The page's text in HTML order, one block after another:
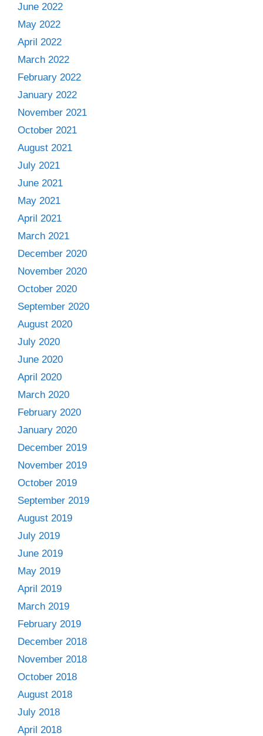
June 2022
May 2022
April 2022
March 2022
February 2022
January 2022
November 2021
October 2021
August 2021
July 2021
June 2021
May 2021
April 2021
March 2021
December 2020
November 2020
October 2020
September 2020
August 2020
July 2020
June 2020
April 2020
March 2020
February 2020
January 2020
December 2019
November 2019
October 2019
September 2019
August 2019
July 2019
June 2019
May 2019
April 2019
March 2019
February 2019
December 2018
November 2018
October 2018
August 2018
July 2018
April 2018